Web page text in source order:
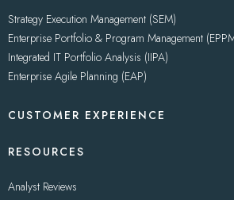
Strategy Execution Management (SEM)
Enterprise Portfolio & Program Management
Integrated IT Portfolio Analysis (IIPA)
Enterprise Agile Planning (EAP)
CUSTOMER EXPERIENCE
RESOURCES
Analyst Reviews